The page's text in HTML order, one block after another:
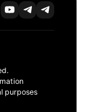
purposes